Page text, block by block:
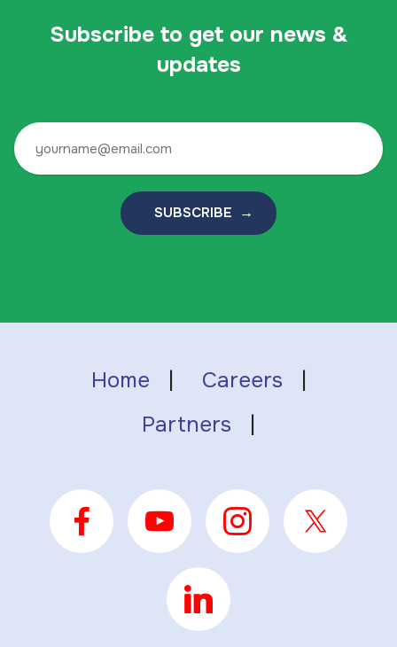
Subscribe to get our news &
updates
SUBSCRIBE →
Home | Careers |
Partners |